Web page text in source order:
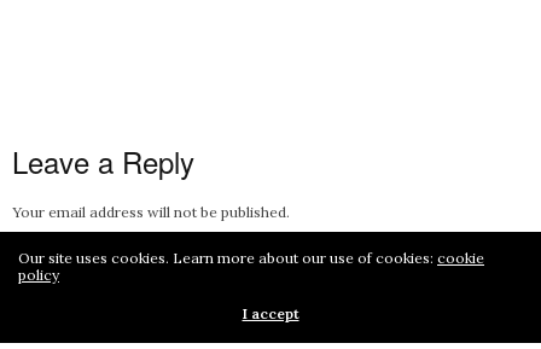
Leave a Reply
Your email address will not be published.
Our site uses cookies. Learn more about our use of cookies: cookie
policy
I accept